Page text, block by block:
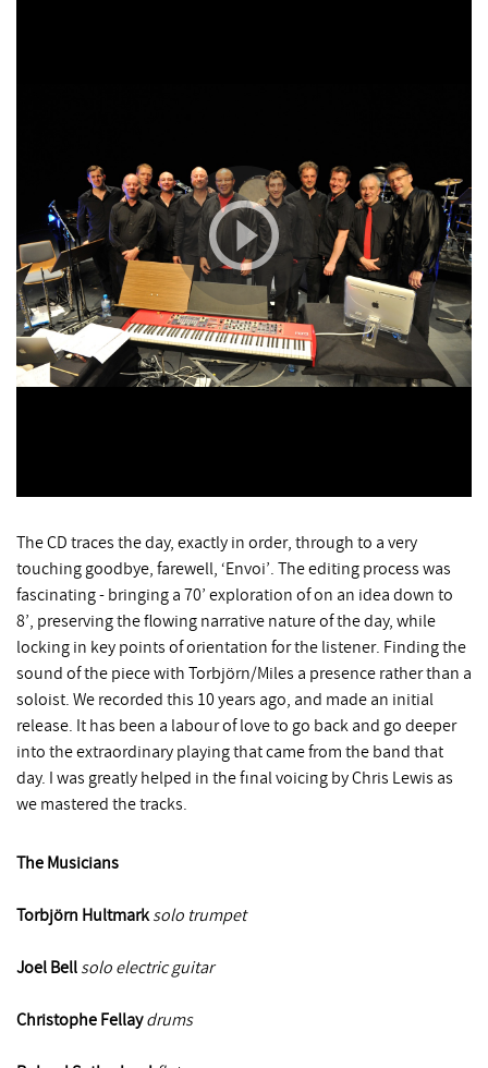
The CD traces the day, exactly in order, through to a very
touching goodbye, farewell, ‘Envoi’. The editing process was
fascinating - bringing a 70’ exploration of on an idea down to
8’, preserving the flowing narrative nature of the day, while
locking in key points of orientation for the listener. Finding the
sound of the piece with Torbjörn/Miles a presence rather than a
soloist. We recorded this 10 years ago, and made an initial
release. It has been a labour of love to go back and go deeper
into the extraordinary playing that came from the band that
day. I was greatly helped in the final voicing by Chris Lewis as
we mastered the tracks.
The Musicians
Torbjorn Hultmark solo trumpet
Joel Bell solo electric guitar
Christophe Fellaydrums